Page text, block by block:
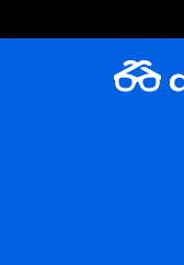
to